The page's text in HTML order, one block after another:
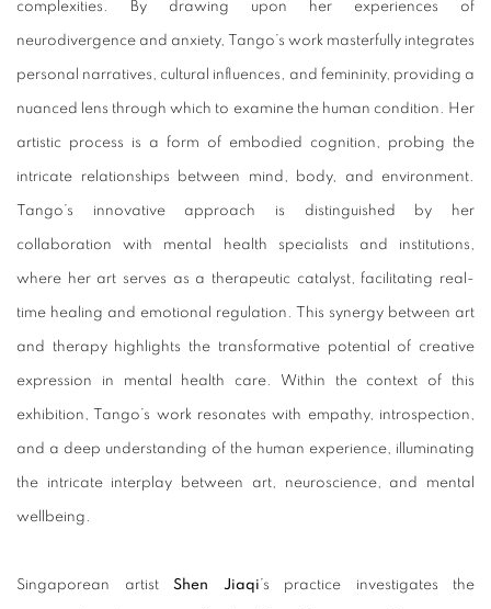
complexities. By drawing upon her experiences of
neurodivergence and anxiety, Tango’s work masterfully integrates
personal narratives, cultural influences, and femininity, providing a
nuanced lens through which to examine the human condition. Her
artistic process is a form of embodied cognition, probing the
intricate relationships between mind, body, and environment.
Tango’s innovative approach is distinguished by her
collaboration with mental health specialists and institutions,
where her art serves as a therapeutic catalyst, facilitating real-
time healing and emotional regulation. This synergy between art
and therapy highlights the transformative potential of creative
expression in mental health care. Within the context of this
exhibition, Tango’s work resonates with empathy, introspection,
and a deep understanding of the human experience, illuminating
the intricate interplay between art, neuroscience, and mental
wellbeing.
Singaporean artist Shen Jiaqi’s practice investigates the